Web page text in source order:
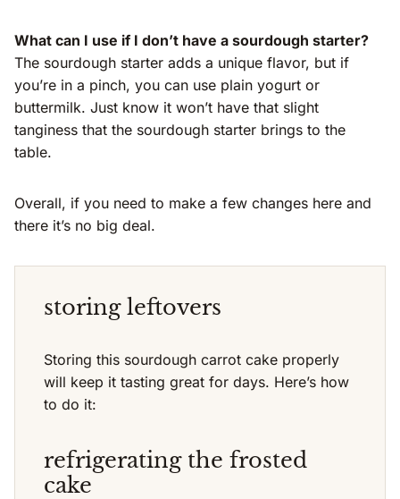
What can I use if I don’t have a sourdough starter?
The sourdough starter adds a unique flavor, but if
you’re in a pinch, you can use plain yogurt or
buttermilk. Just know it won’t have that slight
tanginess that the sourdough starter brings to the
table.
Overall, if you need to make a few changes here and
there it’s no big deal.
storing leftovers
Storing this sourdough carrot cake properly
will keep it tasting great for days. Here’s how
to do it:
refrigerating the frosted
cake